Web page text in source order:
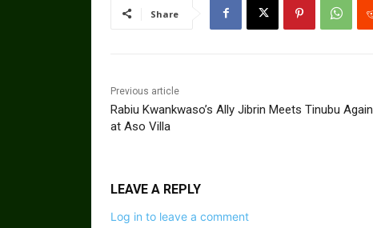
Share
Previous article
Rabiu Kwankwaso’s Ally Jibrin Meets Tinubu Again
at Aso Villa
LEAVE A REPLY
Log in to leave a comment